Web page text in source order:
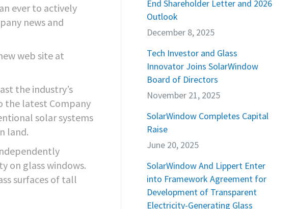
ever to actively
news and
web site at
the industry’s
the latest Company
solar systems
land.
on glass windows.
surfaces of tall
End Shareholder Letter and 2026
Outlook
December 8, 2025
Tech Investor and Glass
Innovator Joins SolarWindow
Board of Directors
November 21, 2025
SolarWindow Completes Capital
Raise
June 20, 2025
SolarWindow And Lippert Enter
into Framework Agreement for
Development of Transparent
Electricity-Generating Glass